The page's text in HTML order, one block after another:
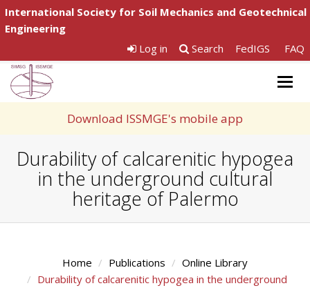
International Society for Soil Mechanics and Geotechnical
Engineering
Log in
Search FedIGS FAQ
Download ISSMGE's mobile app
Durability of calcarenitic hypogea
in the underground cultural
heritage of Palermo
Home Publications
Online Library
Durability of calcarenitic hypogea in the underground